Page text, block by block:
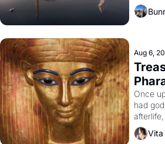
Aug 6,
Once
had
looked
Vita